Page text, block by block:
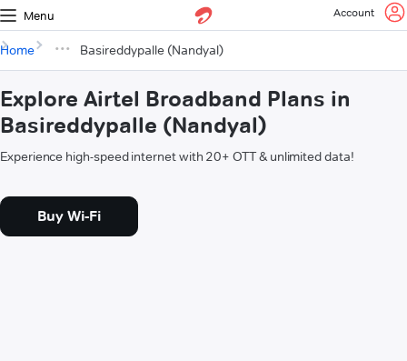
Menu Account
Home Basireddypalle (Nandyal)
Explore Airtel Broadband Plans in
Basireddypalle (Nandyal)
Experience high-speed internet with 20+ OTT & unlimited data!
Buy Wi-Fi